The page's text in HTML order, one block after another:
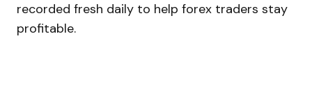
recorded fresh daily to help forex traders stay
profitable.